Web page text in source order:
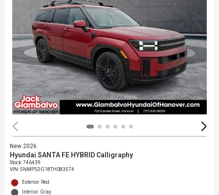
New 2026
Hyundai SANTA FE HYBRID Calligraphy
Stock:746439
VIN:5NMP5DG18TH083574
Exterior: Red
Interior: Gray